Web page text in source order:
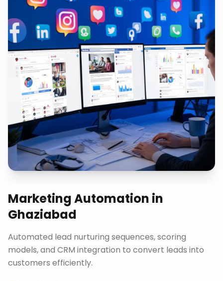
Marketing Automation in
Ghaziabad
Automated lead nurturing sequences, scoring
models, and CRM integration to convert leads into
customers efficiently.